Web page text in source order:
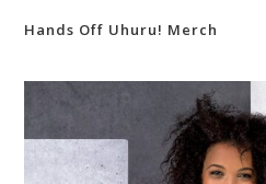
Hands Off Uhuru! Merch